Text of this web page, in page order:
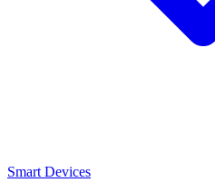
Smart Devices